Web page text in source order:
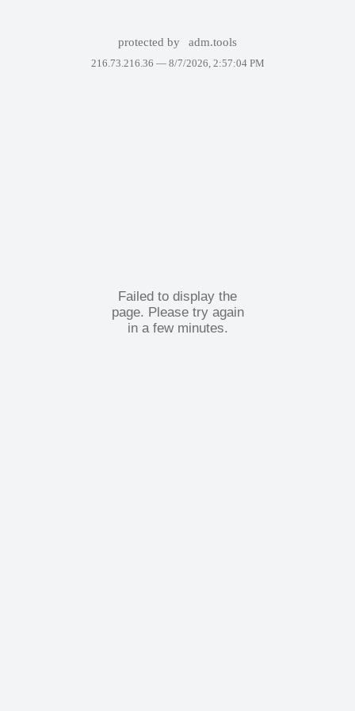
protected by adm.tools
216.73.216.36 — 8/7/2026, 2:57:04 PM
Failed to display the
page. Please try again
in a few minutes.